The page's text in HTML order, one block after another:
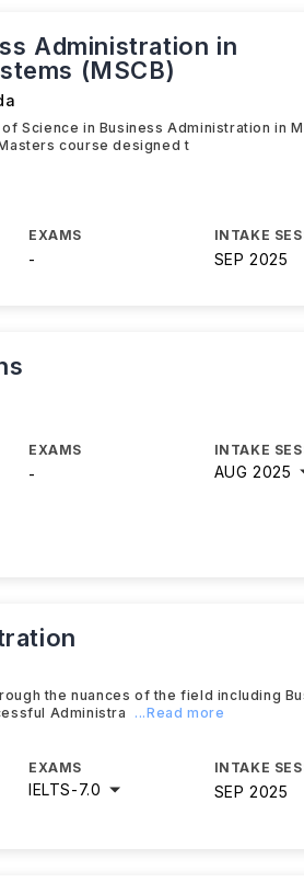
Administration in
(MSCB)
Science in Business Administration in
course designed t
EXAMS
-
INTAKE
SEP 2025
EXAMS
-
INTAKE
AUG 2025
the nuances of the field including
Administra
...Read more
EXAMS
IELTS-7.0
INTAKE
SEP 2025